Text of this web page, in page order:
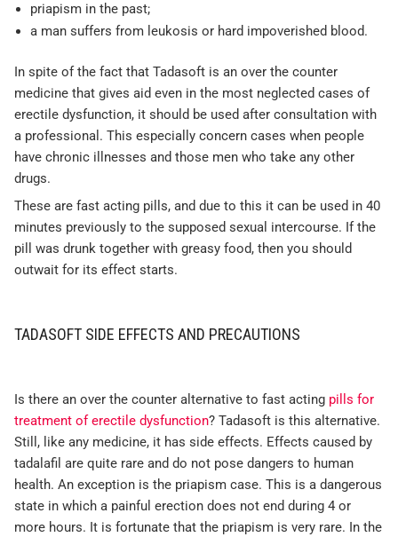
priapism in the past;
a man suffers from leukosis or hard impoverished blood.
In spite of the fact that Tadasoft is an over the counter
medicine that gives aid even in the most neglected cases of
erectile dysfunction, it should be used after consultation with
a professional. This especially concern cases when people
have chronic illnesses and those men who take any other
drugs.
These are fast acting pills, and due to this it can be used in 40
minutes previously to the supposed sexual intercourse. If the
pill was drunk together with greasy food, then you should
outwait for its effect starts.
TADASOFT SIDE EFFECTS AND PRECAUTIONS
Is there an over the counter alternative to fast acting pills for
treatment of erectile dysfunction? Tadasoft is this alternative.
Still, like any medicine, it has side effects. Effects caused by
tadalafil are quite rare and do not pose dangers to human
health. An exception is the priapism case. This is a dangerous
state in which a painful erection does not end during 4 or
more hours. It is fortunate that the priapism is very rare. In the